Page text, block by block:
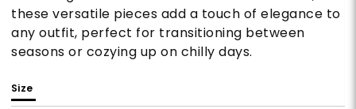
these versatile pieces add a touch of elegance to
any outfit, perfect for transitioning between
seasons or cozying up on chilly days.
Size